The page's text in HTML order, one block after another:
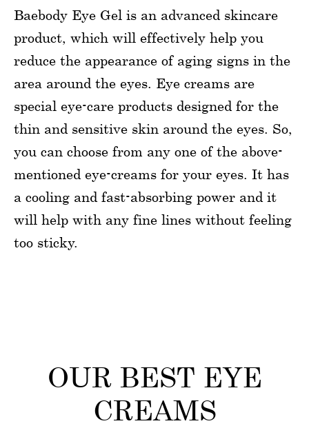
Baebody Eye Gel is an advanced skincare
product, which will effectively help you
reduce the appearance of aging signs in the
area around the eyes. Eye creams are
special eye-care products designed for the
thin and sensitive skin around the eyes. So,
you can choose from any one of the above-
mentioned eye-creams for your eyes. It has
a cooling and fast-absorbing power and it
will help with any fine lines without feeling
too sticky.
OUR BEST EYE
CREAMS